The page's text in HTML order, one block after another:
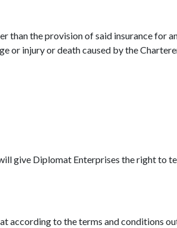
than the provision of said insurance for
or injury or death caused by the
give Diplomat Enterprises the right to
according to the terms and conditions